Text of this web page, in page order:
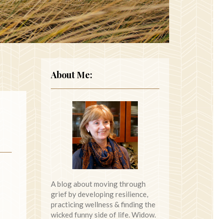
About Me:
A blog about moving through
grief by developing resilience,
practicing wellness & finding the
wicked funny side of life. Widow.